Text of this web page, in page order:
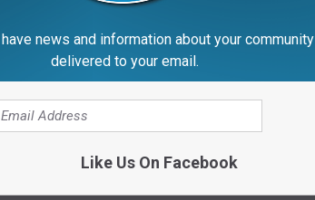
news and information about your community
delivered to your email.
Like Us On Facebook